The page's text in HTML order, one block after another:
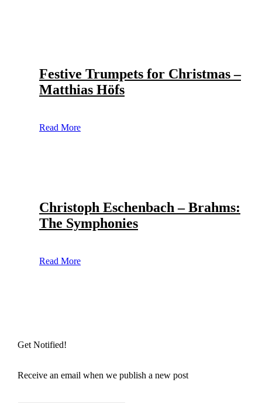
Festive Trumpets for Christmas –
Matthias Höfs
Read More
Christoph Eschenbach – Brahms:
The Symphonies
Read More
Get Notified!
Receive an email when we publish a new post